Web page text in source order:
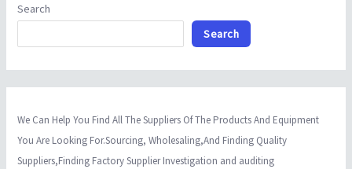
Search
Search
We Can Help You Find All The Suppliers Of The Products And Equipment
You Are Looking For.Sourcing, Wholesaling,And Finding Quality
Suppliers,Finding Factory Supplier Investigation and auditing